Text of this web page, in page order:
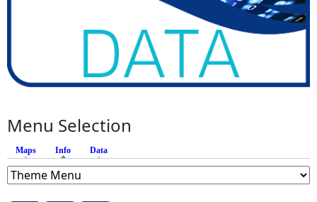
Menu Selection
Maps Info (active tab)
Data